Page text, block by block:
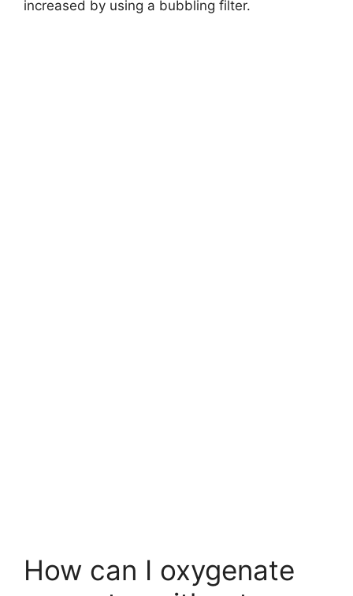
increased by using a bubbling filter.
How can I oxygenate